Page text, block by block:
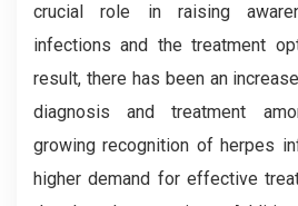
crucial role in raising
infections and the treatment
result, there has been an
diagnosis and treatment
growing recognition of herpes
higher demand for effective